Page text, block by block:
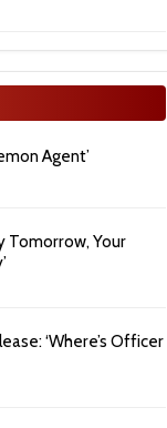
Agent’
Tomorrow, Your
‘Where’s Officer